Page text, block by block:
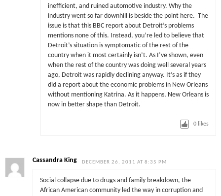
inefficient, and ruined automotive industry. Why the
industry went so far downhill is beside the point here. The
issue is that this BBC report about Detroit’s problems
mentions none of this. Instead, you’re led to believe that
Detroit’s situation is symptomatic of the rest of the
country when it most certainly isn’t. As I’ve shown, even
when the rest of the country was doing well several years
ago, Detroit was rapidly declining anyway. It’s as if they
did a report about the economic problems in New Orleans
without mentioning Katrina. As it happens, New Orleans is
now in better shape than Detroit.
0 likes
Cassandra King DECEMBER 26, 2011 AT 8:35 PM
Social collapse due to drugs and family breakdown, the
African American community led the way in corruption and